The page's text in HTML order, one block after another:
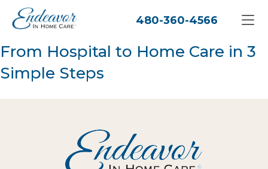
480-360-4566
From Hospital to Home Care in 3
Simple Steps